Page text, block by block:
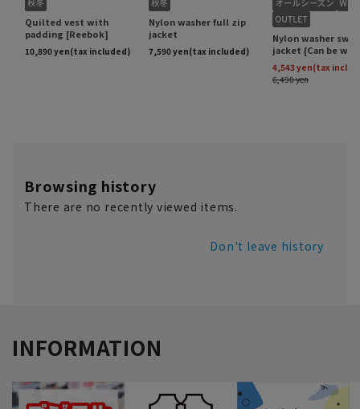
Browsing history
There are no recently viewed items.
Don't leave history
INFORMATION